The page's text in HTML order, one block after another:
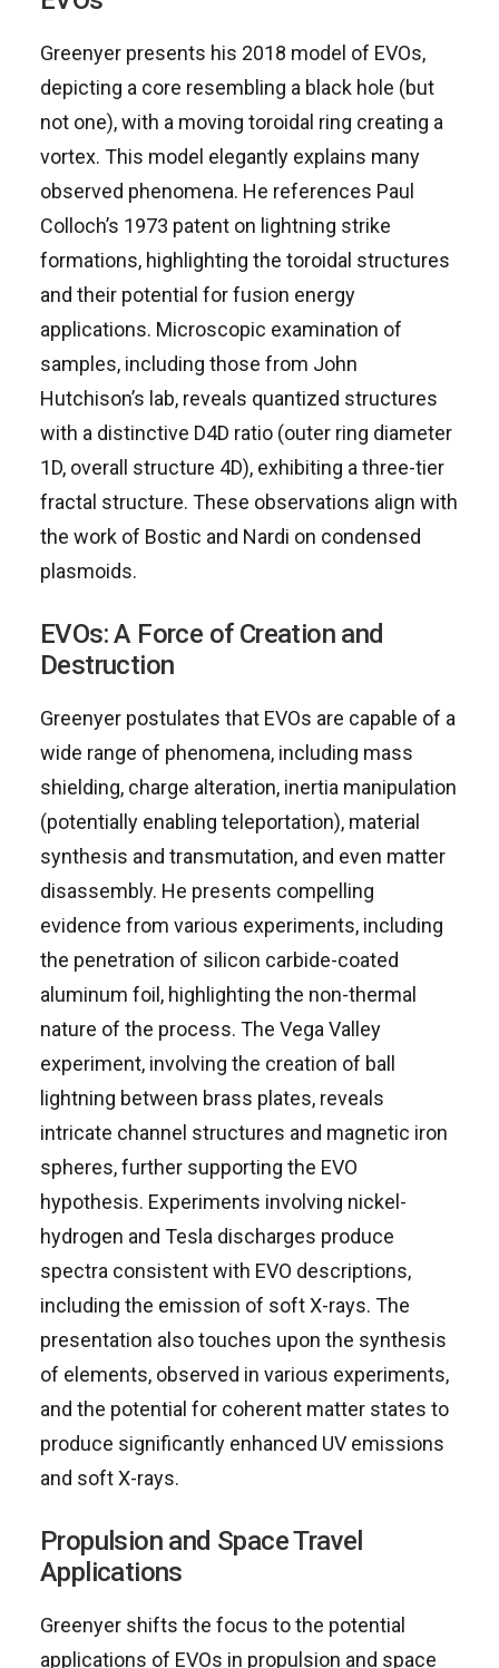
Greenyer presents his 2018 model of EVOs,
depicting a core resembling a black hole (but
not one), with a moving toroidal ring creating a
vortex. This model elegantly explains many
observed phenomena. He references Paul
Colloch’s 1973 patent on lightning strike
formations, highlighting the toroidal structures
and their potential for fusion energy
applications. Microscopic examination of
samples, including those from John
Hutchison’s lab, reveals quantized structures
with a distinctive D4D ratio (outer ring diameter
1D, overall structure 4D), exhibiting a three-tier
fractal structure. These observations align with
the work of Bostic and Nardi on condensed
plasmoids.
EVOs: A Force of Creation and
Destruction
Greenyer postulates that EVOs are capable of a
wide range of phenomena, including mass
shielding, charge alteration, inertia manipulation
(potentially enabling teleportation), material
synthesis and transmutation, and even matter
disassembly. He presents compelling
evidence from various experiments, including
the penetration of silicon carbide-coated
aluminum foil, highlighting the non-thermal
nature of the process. The Vega Valley
experiment, involving the creation of ball
lightning between brass plates, reveals
intricate channel structures and magnetic iron
spheres, further supporting the EVO
hypothesis. Experiments involving nickel-
hydrogen and Tesla discharges produce
spectra consistent with EVO descriptions,
including the emission of soft X-rays. The
presentation also touches upon the synthesis
of elements, observed in various experiments,
and the potential for coherent matter states to
produce significantly enhanced UV emissions
and soft X-rays.
Propulsion and Space Travel
Applications
Greenyer shifts the focus to the potential
applications of EVOs in propulsion and space